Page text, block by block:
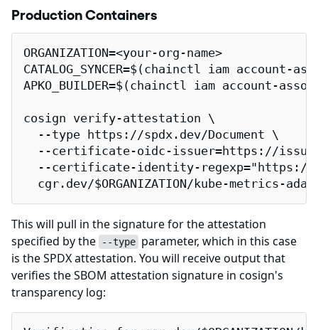
Production Containers
ORGANIZATION=<your-org-name>
CATALOG_SYNCER=$(chainctl iam
APKO_BUILDER=$(chainctl iam account-
cosign verify-attestation \
  --type https://spdx.dev/Document \
--certificate-oidc-issuer=https://
--certificate-identity-
cgr.dev/$ORGANIZATION/kube-metrics-
This will pull in the signature for the attestation
specified by the
--type parameter, which in this case
is the SPDX attestation. You will receive output that
verifies the SBOM attestation signature in cosign's
transparency log: